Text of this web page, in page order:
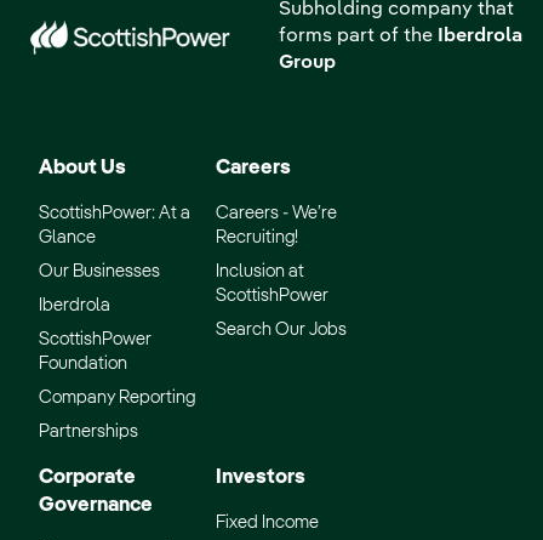
Subholding company that
forms part of the Iberdrola
Group
About Us
ScottishPower: At a
Glance
Our Businesses
Iberdrola
ScottishPower
Foundation
Company Reporting
Partnerships
Careers
Careers - We’re
Recruiting!
Inclusion at
ScottishPower
Search Our Jobs
Corporate
Governance
Investors
Fixed Income